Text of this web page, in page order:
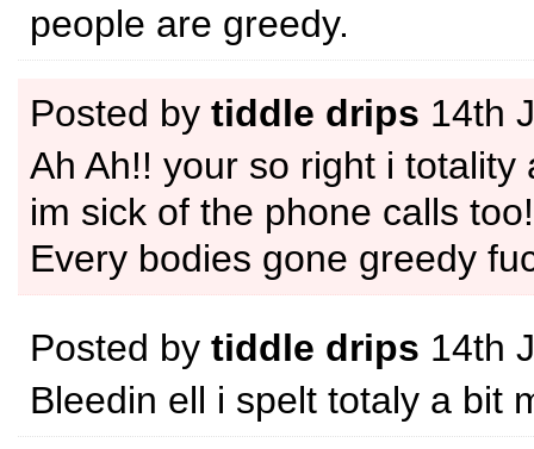
people are greedy.
Posted by tiddle drips 14th
Ah Ah!! your so right i totality
im sick of the phone calls too!
Every bodies gone greedy
Posted by tiddle drips 14th
Bleedin ell i spelt totaly a bit